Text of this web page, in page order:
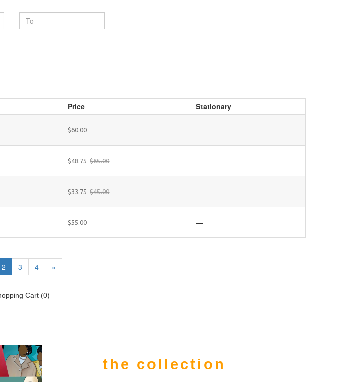
Price Stationary
$60.00 —
$48.75 $65.00 —
$33.75 $45.00 —
$55.00 —
2 3 4 »
Cart (0)
the collection